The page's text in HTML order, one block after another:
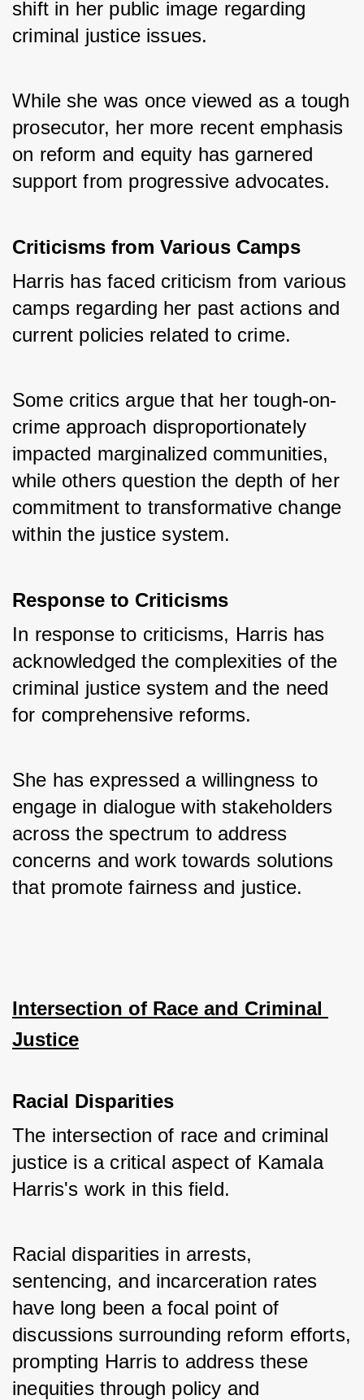
shift in her public image regarding
criminal justice issues.
While she was once viewed as a tough
prosecutor, her more recent emphasis
on reform and equity has garnered
support from progressive advocates.
Criticisms from Various Camps
Harris has faced criticism from various
camps regarding her past actions and
current policies related to crime.
Some critics argue that her tough-on-
crime approach disproportionately
impacted marginalized communities,
while others question the depth of her
commitment to transformative change
within the justice system.
Response to Criticisms
In response to criticisms, Harris has
acknowledged the complexities of the
criminal justice system and the need
for comprehensive reforms.
She has expressed a willingness to
engage in dialogue with stakeholders
across the spectrum to address
concerns and work towards solutions
that promote fairness and justice.
Intersection of Race and Criminal
Justice
Racial Disparities
The intersection of race and criminal
justice is a critical aspect of Kamala
Harris's work in this field.
Racial disparities in arrests,
sentencing, and incarceration rates
have long been a focal point of
discussions surrounding reform efforts,
prompting Harris to address these
inequities through policy and